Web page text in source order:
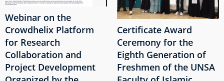
Webinar on the
Crowdhelix Platform
for Research
Collaboration and
Project Development
Certificate Award
Ceremony for the
Eighth Generation of
Freshmen of the UNSA